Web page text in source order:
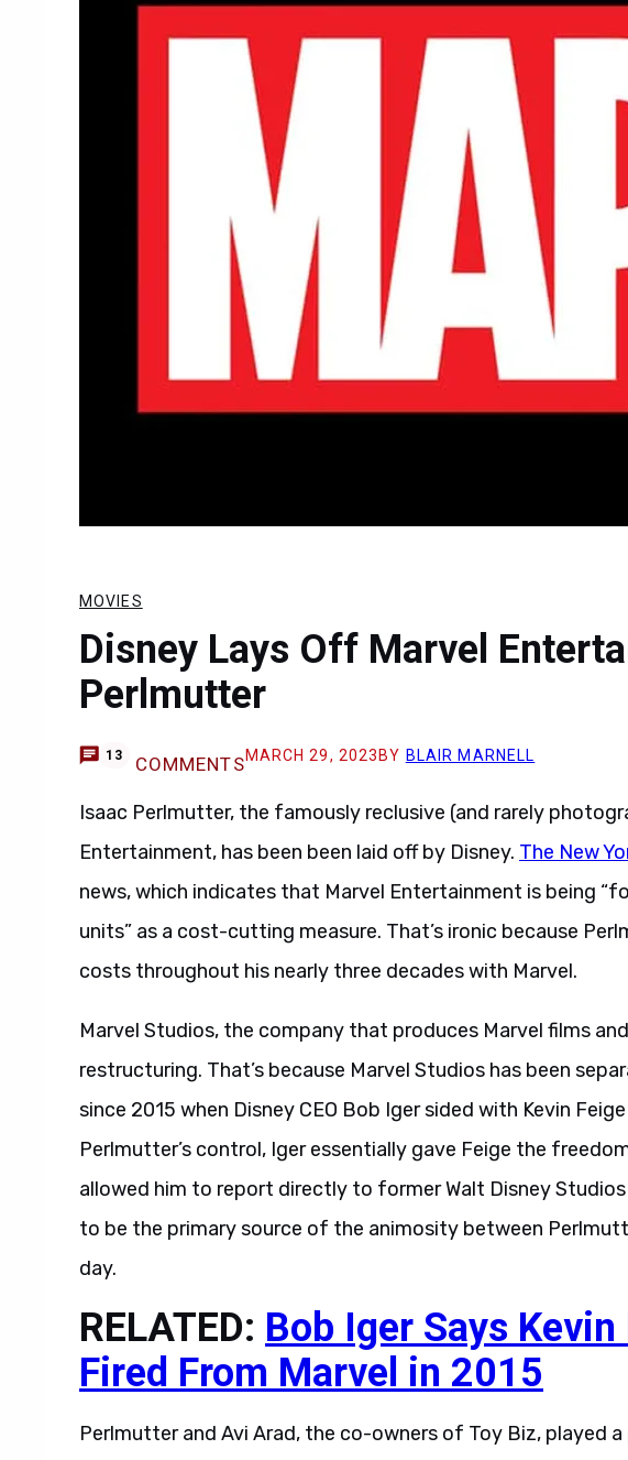
MOVIES
Disney Lays Off Marvel
Perlmutter
13 COMMENTSMARCH 29, 2023 BY BLAIR MARNELL
Isaac Perlmutter, the famously reclusive (and rarely
Entertainment, has been been laid off by Disney. The New
news, which indicates that Marvel Entertainment is being
units” as a cost-cutting measure. That’s ironic because
costs throughout his nearly three decades with Marvel.
Marvel Studios, the company that produces Marvel films
restructuring. That’s because Marvel Studios has been
since 2015 when Disney CEO Bob Iger sided with Kevin
Perlmutter’s control, Iger essentially gave Feige the
allowed him to report directly to former Walt Disney
to be the primary source of the animosity between
day.
RELATED: Bob Iger Says
Fired From Marvel in 2015
Perlmutter and Avi Arad, the co-owners of Toy Biz, played